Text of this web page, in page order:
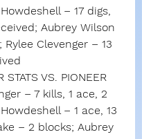
– 17 digs,
Aubrey Wilson
Rylee Clevenger – 13
STATS VS. PIONEER
– 7 kills, 1 ace, 2
– 1 ace, 13
– 2 blocks; Aubrey